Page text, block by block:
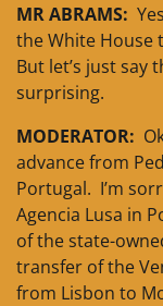
MR ABRAMS:
the White House
But let’s just say
surprising.
MODERATOR:
advance from
Portugal. I’m
Agencia Lusa in
of the state-
transfer of the
from Lisbon to